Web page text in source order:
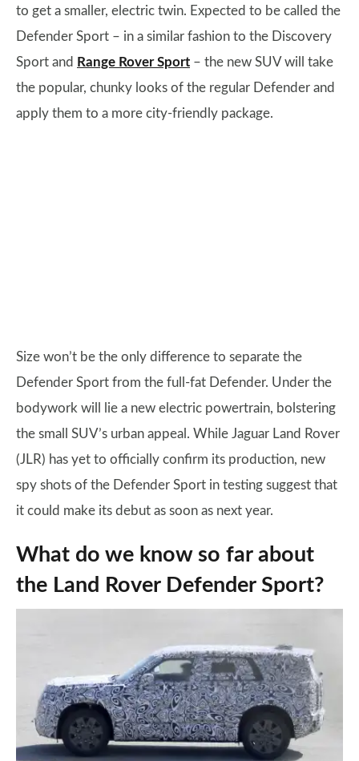
to get a smaller, electric twin. Expected to be called the
Defender Sport – in a similar fashion to the Discovery
Sport and Range Rover Sport – the new SUV will take
the popular, chunky looks of the regular Defender and
apply them to a more city-friendly package.
Size won’t be the only difference to separate the
Defender Sport from the full-fat Defender. Under the
bodywork will lie a new electric powertrain, bolstering
the small SUV’s urban appeal. While Jaguar Land Rover
(JLR) has yet to officially confirm its production, new
spy shots of the Defender Sport in testing suggest that
it could make its debut as soon as next year.
What do we know so far about
the Land Rover Defender Sport?